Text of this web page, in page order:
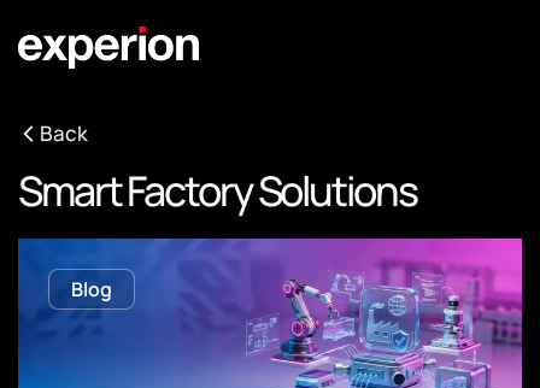
Back
Smart Factory Solutions
Blog